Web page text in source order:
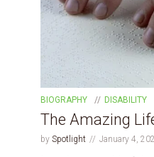
BIOGRAPHY DISABILITY
The Amazing
by Spotlight January 4,